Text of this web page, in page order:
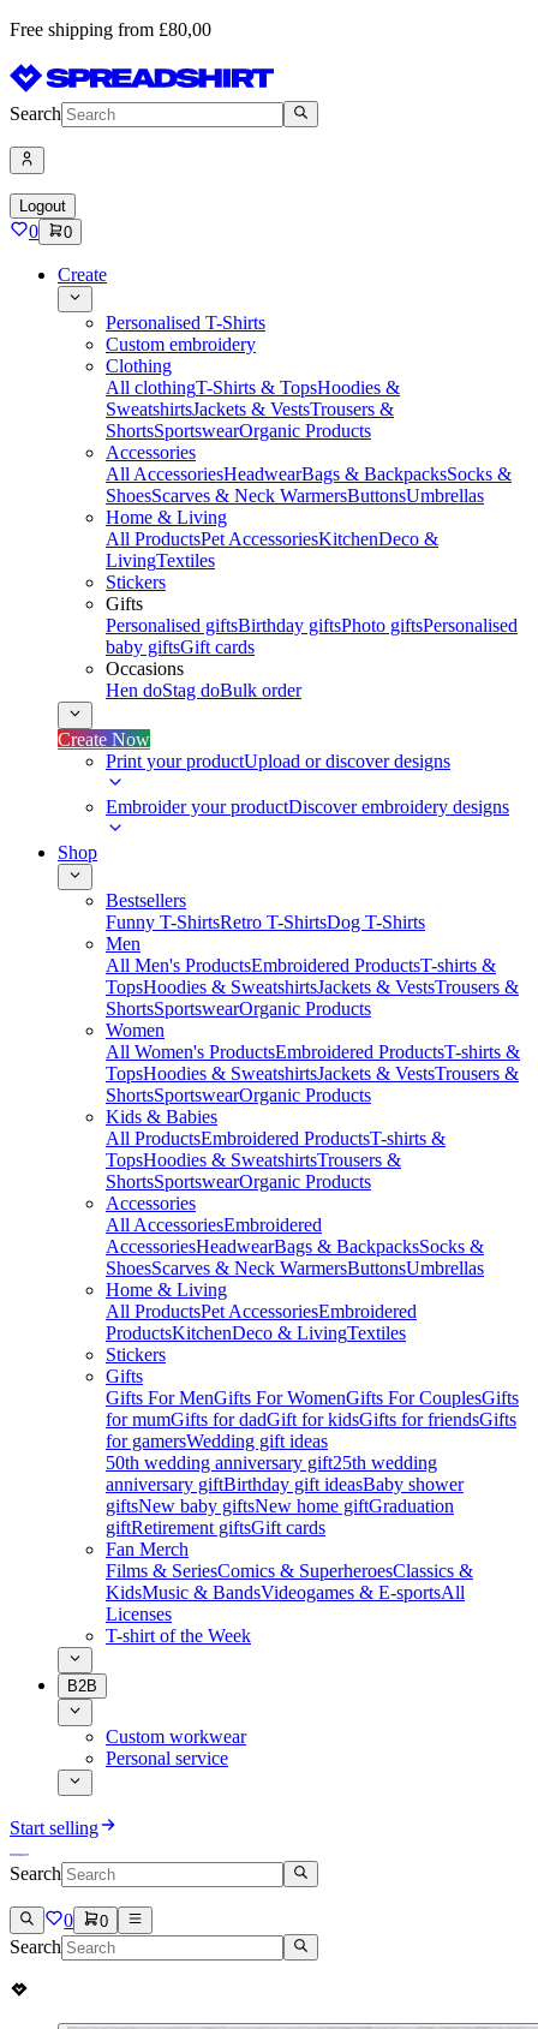
Free shipping from £80,00
Search
Logout
0 0
Create
Personalised T-Shirts
Custom embroidery
Clothing
All clothingT-Shirts & TopsHoodies &
SweatshirtsJackets & VestsTrousers &
ShortsSportswearOrganic Products
Accessories
All AccessoriesHeadwearBags & BackpacksSocks &
ShoesScarves & Neck WarmersButtonsUmbrellas
Home & Living
All ProductsPet AccessoriesKitchenDeco &
LivingTextiles
Stickers
Gifts
Personalised giftsBirthday giftsPhoto giftsPersonalised
baby giftsGift cards
Occasions
Hen doStag doBulk order
Create Now
Print your productUpload or discover designs
Embroider your productDiscover embroidery designs
Shop
Bestsellers
Funny T-ShirtsRetro T-ShirtsDog T-Shirts
Men
All Men's ProductsEmbroidered ProductsT-shirts &
TopsHoodies & SweatshirtsJackets & VestsTrousers &
ShortsSportswearOrganic Products
Women
All Women's ProductsEmbroidered ProductsT-shirts &
TopsHoodies & SweatshirtsJackets & VestsTrousers &
ShortsSportswearOrganic Products
Kids & Babies
All ProductsEmbroidered ProductsT-shirts &
TopsHoodies & SweatshirtsTrousers &
ShortsSportswearOrganic Products
Accessories
All AccessoriesEmbroidered
AccessoriesHeadwearBags & BackpacksSocks &
ShoesScarves & Neck WarmersButtonsUmbrellas
Home & Living
All ProductsPet AccessoriesEmbroidered
ProductsKitchenDeco & LivingTextiles
Stickers
Gifts
Gifts For MenGifts For WomenGifts For CouplesGifts
for mumGifts for dadGift for kidsGifts for friendsGifts
for gamersWedding gift ideas
50th wedding anniversary gift25th wedding
anniversary giftBirthday gift ideasBaby shower
giftsNew baby giftsNew home giftGraduation
giftRetirement giftsGift cards
Fan Merch
Films & SeriesComics & SuperheroesClassics &
KidsMusic & BandsVideogames & E-sportsAll
Licenses
T-shirt of the Week
B2B
Custom workwear
Personal service
Start selling
Search
0 0
Search